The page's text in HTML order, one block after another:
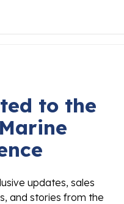
to the
updates, sales
and stories from the